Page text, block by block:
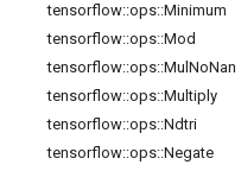
tensorflow::ops::Minimum
tensorflow::ops::Mod
tensorflow::ops::Mul NoNan
tensorflow::ops::Multiply
tensorflow::ops::Ndtri
tensorflow::ops::Negate